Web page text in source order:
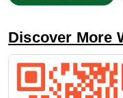
Discover More